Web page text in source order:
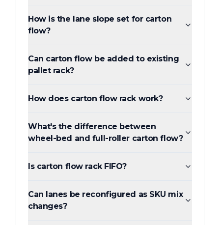
How is the lane slope set for carton
flow?
Can carton flow be added to existing
pallet rack?
How does carton flow rack work?
What's the difference between
wheel-bed and full-roller carton flow?
Is carton flow rack FIFO?
Can lanes be reconfigured as SKU mix
changes?